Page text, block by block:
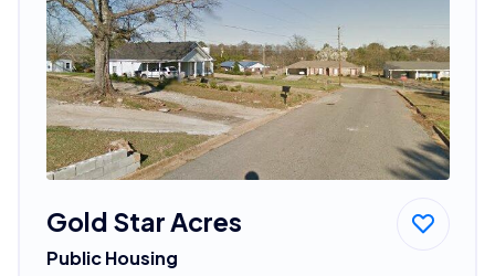
Gold Star Acres
Public Housing